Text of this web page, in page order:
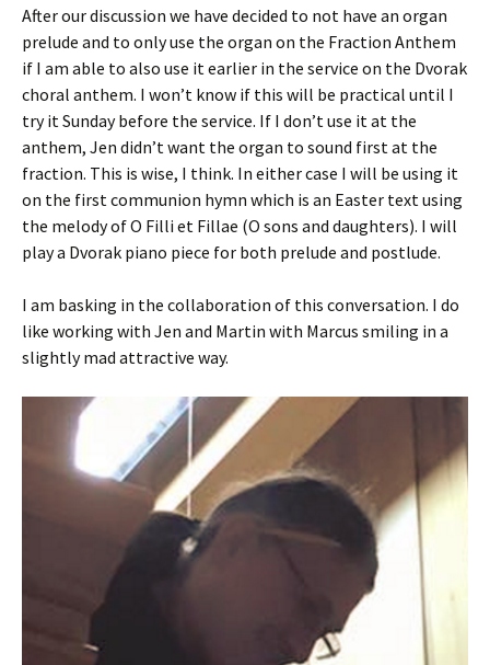
After our discussion we have decided to not have an organ
prelude and to only use the organ on the Fraction Anthem
if I am able to also use it earlier in the service on the Dvorak
choral anthem. I won’t know if this will be practical until I
try it Sunday before the service. If I don’t use it at the
anthem, Jen didn’t want the organ to sound first at the
fraction. This is wise, I think. In either case I will be using it
on the first communion hymn which is an Easter text using
the melody of O Filli et Fillae (O sons and daughters). I will
play a Dvorak piano piece for both prelude and postlude.
I am basking in the collaboration of this conversation. I do
like working with Jen and Martin with Marcus smiling in a
slightly mad attractive way.